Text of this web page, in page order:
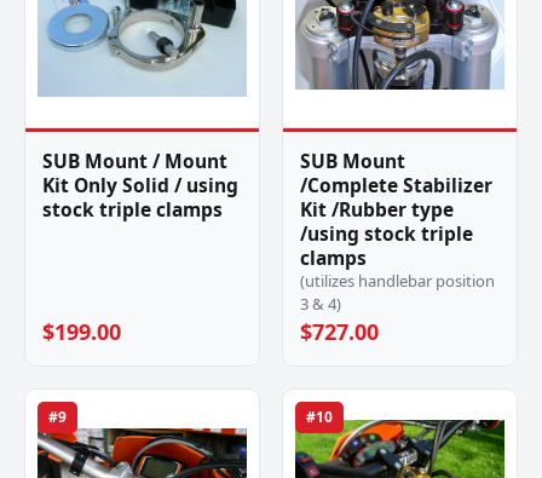
SUB Mount / Mount
Kit Only Solid / using
stock triple clamps
$199.00
SUB Mount
/Complete Stabilizer
Kit /Rubber type
/using stock triple
clamps
(utilizes handlebar position
3 & 4)
$727.00
#9 #10